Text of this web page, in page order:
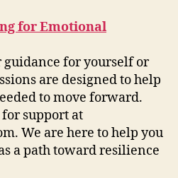
for Emotional
for yourself or
are designed to help
to move forward.
support at
We are here to help you
a path toward resilience